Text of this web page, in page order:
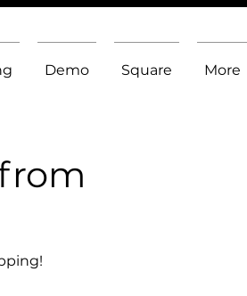
Demo Square More